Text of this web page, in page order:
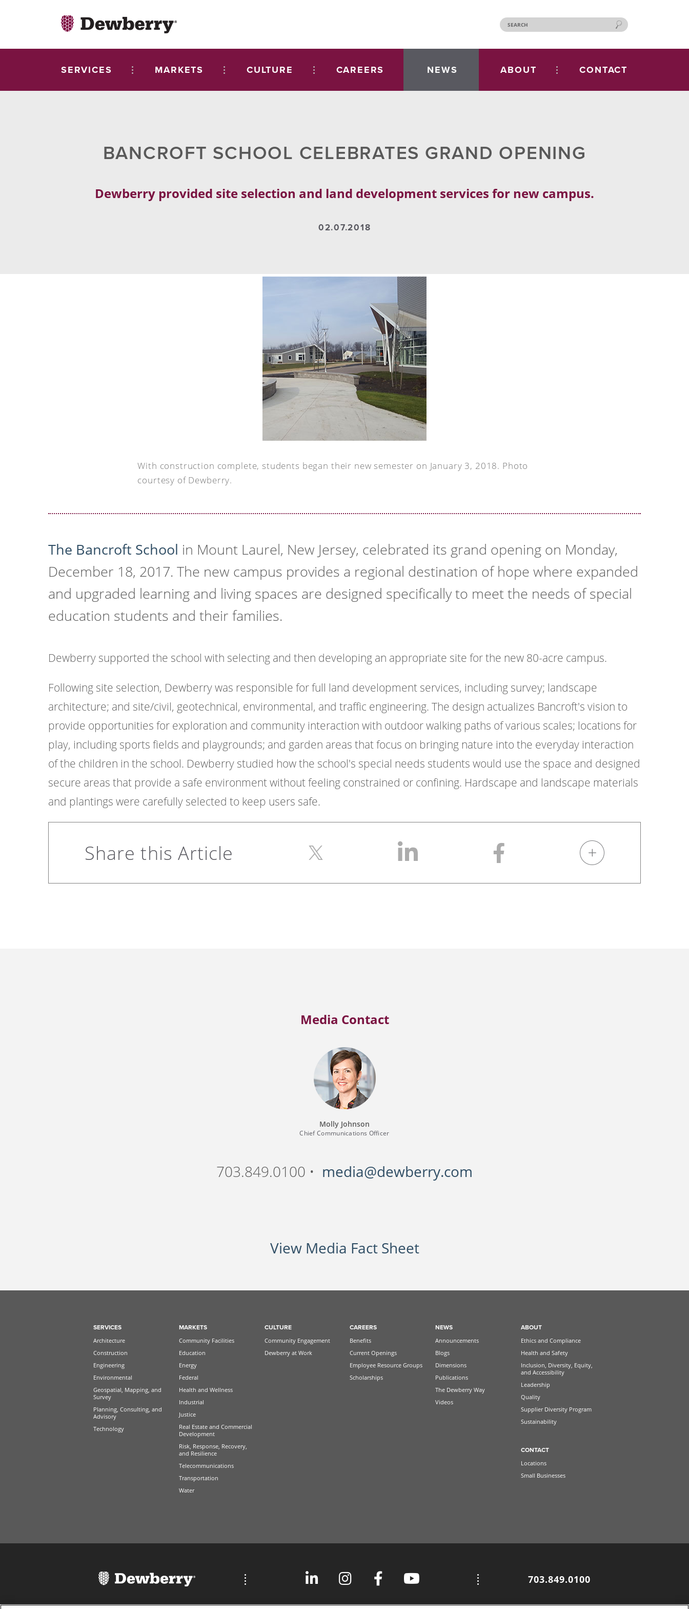
SERVICES MARKETS CULTURE CAREERS NEWS ABOUT CONTACT
BANCROFT SCHOOL CELEBRATES GRAND OPENING
Dewberry provided site selection and land development services for new campus.
02.07.2018
With construction complete, students began their new semester on January 3, 2018. Photo
courtesy of Dewberry.
The Bancroft School in Mount Laurel, New Jersey, celebrated its grand opening on Monday,
December 18, 2017. The new campus provides a regional destination of hope where expanded
and upgraded learning and living spaces are designed specifically to meet the needs of special
education students and their families.
Dewberry supported the school with selecting and then developing an appropriate site for the new 80-acre campus.
Following site selection, Dewberry was responsible for full land development services, including survey; landscape
architecture; and site/civil, geotechnical, environmental, and traffic engineering. The design actualizes Bancroft's vision to
provide opportunities for exploration and community interaction with outdoor walking paths of various scales; locations for
play, including sports fields and playgrounds; and garden areas that focus on bringing nature into the everyday interaction
of the children in the school. Dewberry studied how the school's special needs students would use the space and designed
secure areas that provide a safe environment without feeling constrained or confining. Hardscape and landscape materials
and plantings were carefully selected to keep users safe.
Share this Article
Media Contact
Molly Johnson
Chief Communications Officer
703.849.0100 • media@dewberry.com
View Media Fact Sheet
SERVICES
Architecture
Construction
Engineering
Environmental
Geospatial, Mapping, and
Survey
Planning, Consulting, and
Advisory
Technology
MARKETS
Community Facilities
Education
Energy
Federal
Health and Wellness
Industrial
Justice
Real Estate and Commercial
Development
Risk, Response, Recovery,
and Resilience
Telecommunications
Transportation
Water
CULTURE
Community Engagement
Dewberry at Work
CAREERS
Benefits
Current Openings
Employee Resource Groups
Scholarships
NEWS
Announcements
Blogs
Dimensions
Publications
The Dewberry Way
Videos
ABOUT
Ethics and Compliance
Health and Safety
Inclusion, Diversity, Equity,
and Accessibility
Leadership
Quality
Supplier Diversity Program
Sustainability
CONTACT
Locations
Small Businesses
703.849.0100